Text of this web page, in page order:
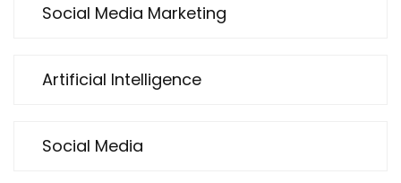
Social Media Marketing
Artificial Intelligence
Social Media